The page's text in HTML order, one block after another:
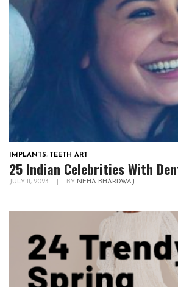
IMPLANTS, TEETH ART
25 Indian Celebrities With
JULY 11, 2023 BY NEHA BHARDWAJ